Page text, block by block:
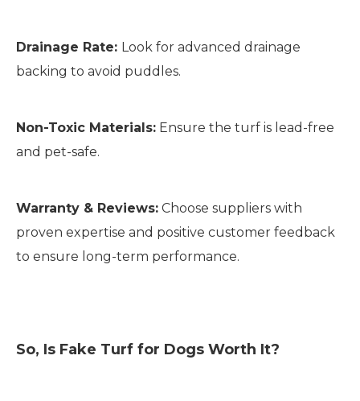
Drainage Rate: Look for advanced drainage
backing to avoid puddles.
Non-Toxic Materials: Ensure the turf is lead-free
and pet-safe.
Warranty & Reviews: Choose suppliers with
proven expertise and positive customer feedback
to ensure long-term performance.
So, Is Fake Turf for Dogs Worth It?